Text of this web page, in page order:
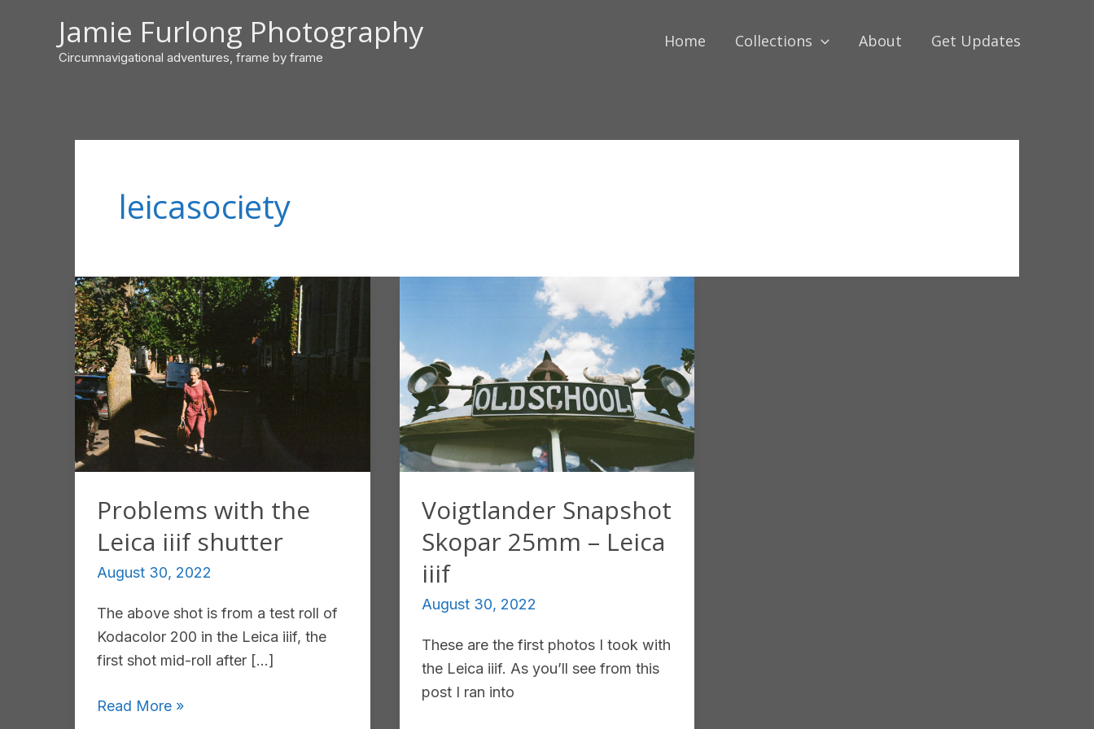
Jamie Furlong Photography
Circumnavigational adventures, frame by frame
Home Collections About Get Updates
leicasociety
Problems with the
Leica iiif shutter
August 30, 2022
The above shot is from a test roll of
Kodacolor 200 in the Leica iiif, the
first shot mid-roll after […]
Problems
Read More »
Voigtlander Snapshot
Skopar 25mm – Leica
iiif
August 30, 2022
These are the first photos I took with
the Leica iiif. As you’ll see from this
post I ran into